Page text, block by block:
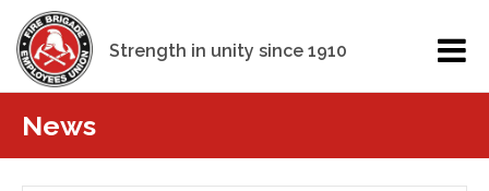
Strength in unity since 1910
News